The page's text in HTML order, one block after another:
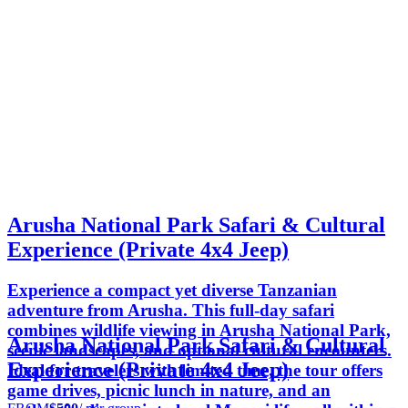
Arusha National Park Safari & Cultural
Experience (Private 4x4 Jeep)
Experience a compact yet diverse Tanzanian
adventure from Arusha. This full-day safari
combines wildlife viewing in Arusha National Park,
scenic landscapes, and optional cultural encounters.
Ideal for travelers with limited time, the tour offers
game drives, picnic lunch in nature, and an
Arusha National Park Safari & Cultural
Experience (Private 4x4 Jeep)